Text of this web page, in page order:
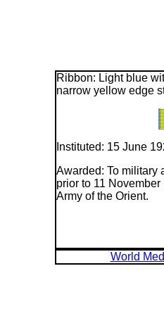
Ribbon: Light blue
narrow yellow edge
Instituted: 15 June
Awarded: To military
prior to 11
Army of the Orient.
World